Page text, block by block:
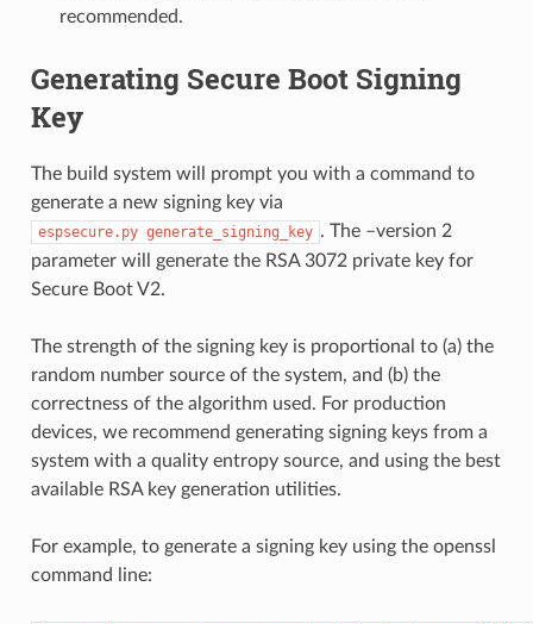
recommended.
Generating Secure Boot Signing
Key
The build system will prompt you with a command to
generate a new signing key via
espsecure.py generate_signing_key . The –version 2
parameter will generate the RSA 3072 private key for
Secure Boot V2.
The strength of the signing key is proportional to (a) the
random number source of the system, and (b) the
correctness of the algorithm used. For production
devices, we recommend generating signing keys from a
system with a quality entropy source, and using the best
available RSA key generation utilities.
For example, to generate a signing key using the openssl
command line: